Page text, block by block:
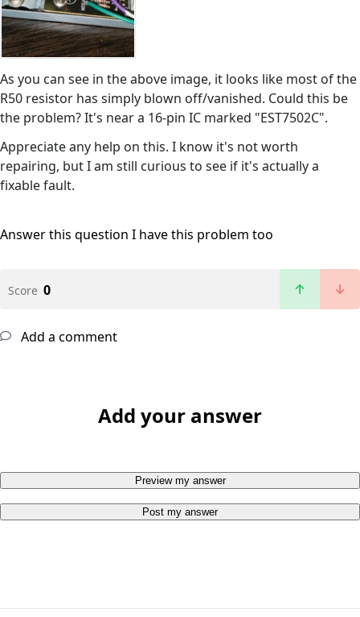
As you can see in the above image, it looks like most of the
R50 resistor has simply blown off/vanished. Could this be
the problem? It's near a 16-pin IC marked "EST7502C".
Appreciate any help on this. I know it's not worth
repairing, but I am still curious to see if it's actually a
fixable fault.
Answer this question I have this problem too
Score 0
Add a comment
Add your answer
Preview my answer
Post my answer